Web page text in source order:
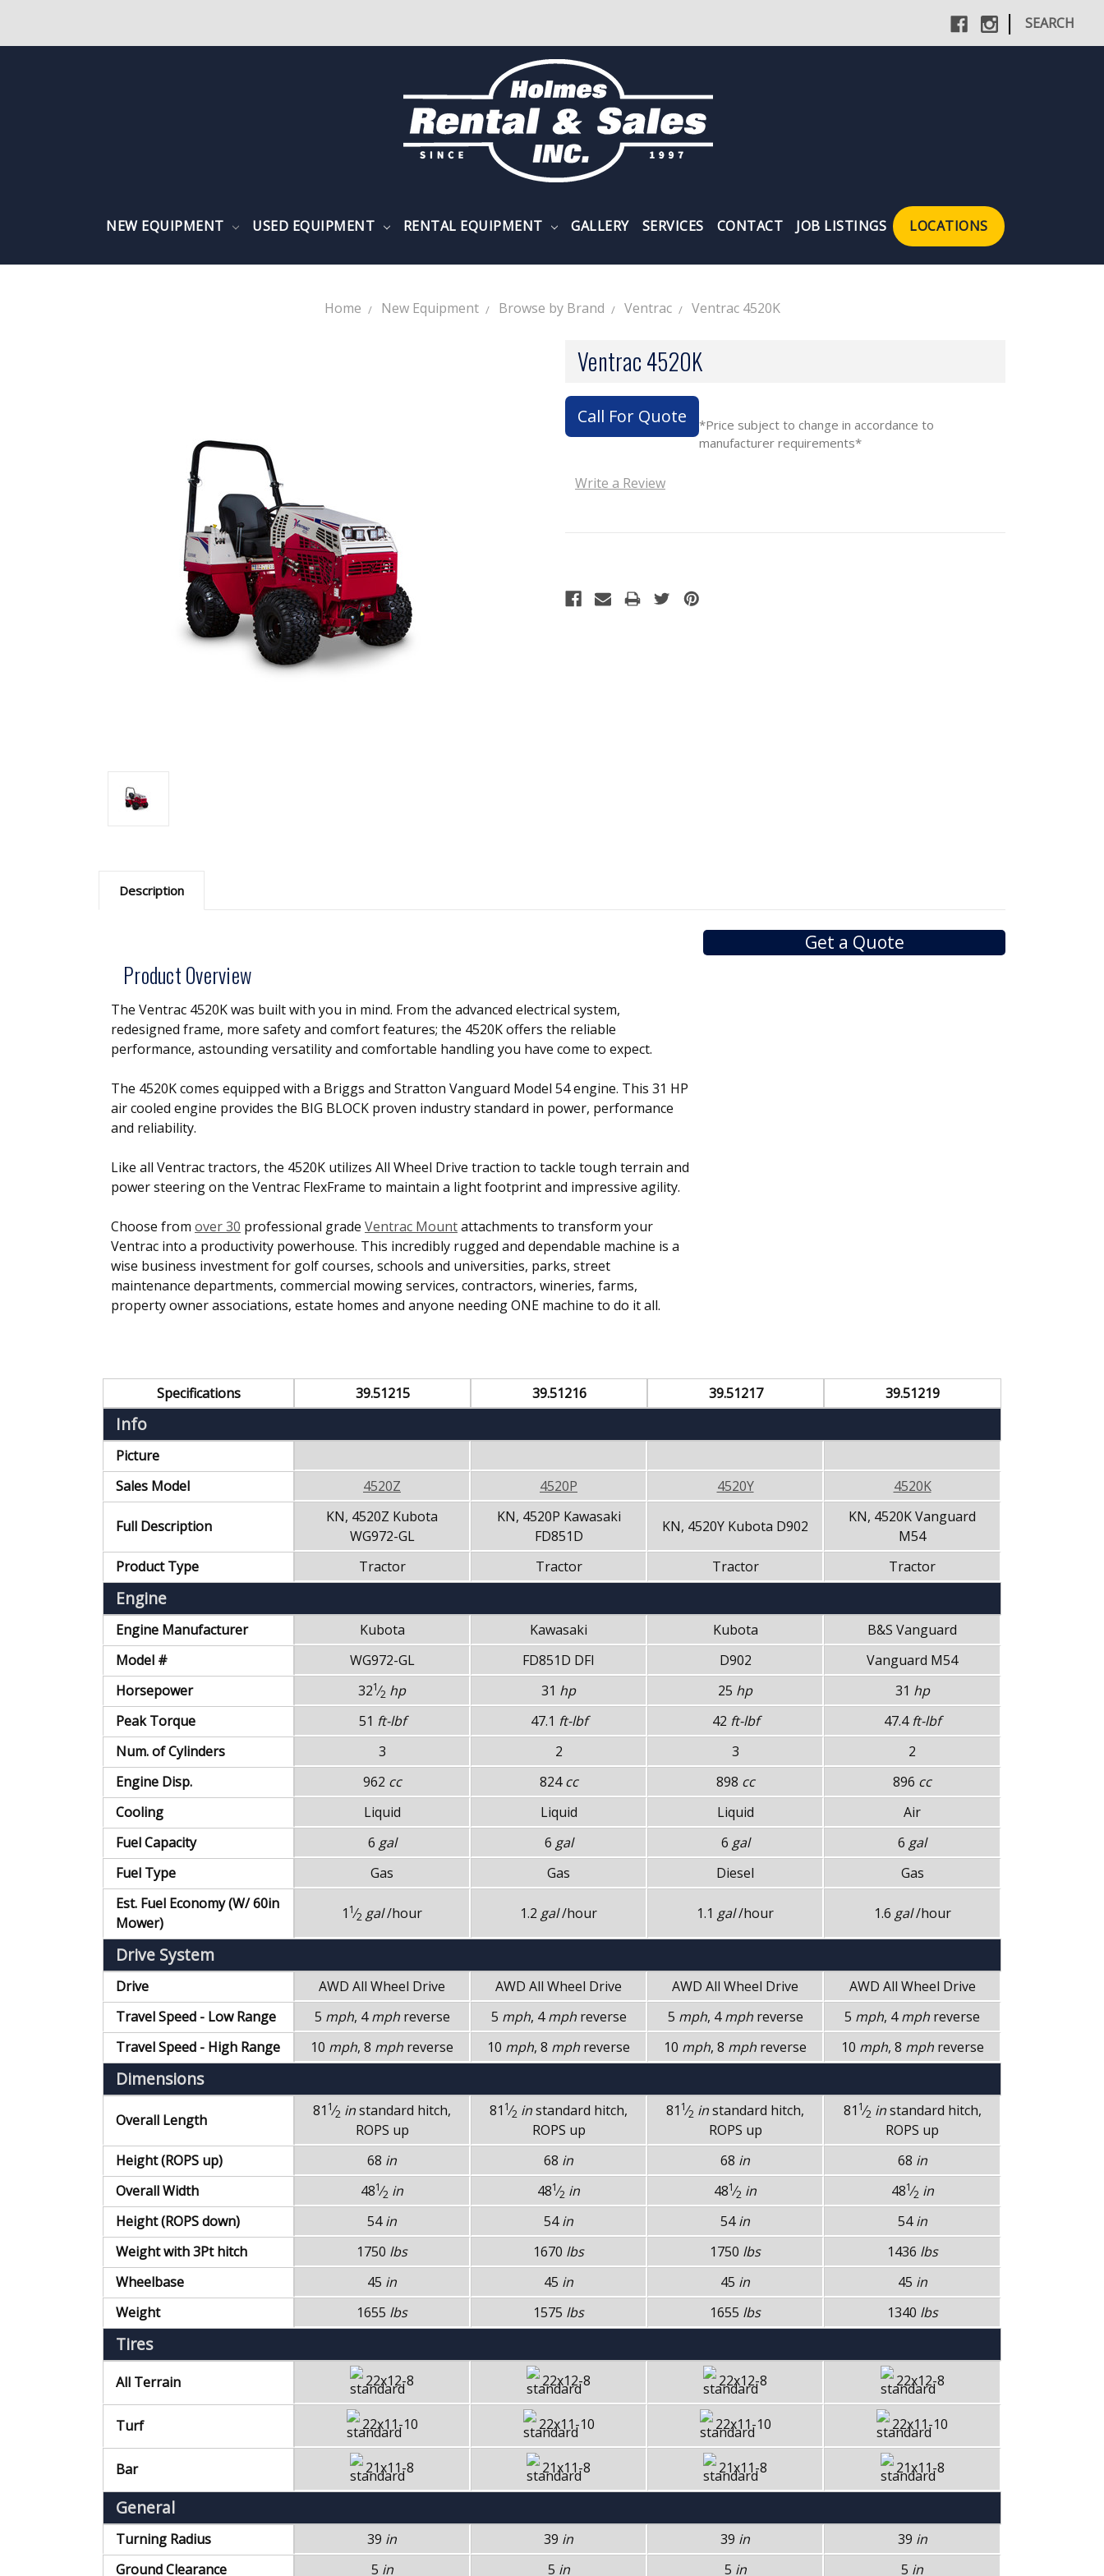
| SEARCH
NEW EQUIPMENT USED EQUIPMENT RENTAL EQUIPMENT GALLERY SERVICES CONTACT JOB LISTINGS LOCATIONS
Home New Equipment Browse by Brand Ventrac Ventrac 4520K
Ventrac 4520K
Call For Quote
*Price subject to change in accordance to
manufacturer requirements*
Write a Review
Description
Get a Quote
Product Overview
The Ventrac 4520K was built with you in mind. From the advanced electrical system,
redesigned frame, more safety and comfort features; the 4520K offers the reliable
performance, astounding versatility and comfortable handling you have come to expect.
The 4520K comes equipped with a Briggs and Stratton Vanguard Model 54 engine. This 31 HP
air cooled engine provides the BIG BLOCK proven industry standard in power, performance
and reliability.
Like all Ventrac tractors, the 4520K utilizes All Wheel Drive traction to tackle tough terrain and
power steering on the Ventrac FlexFrame to maintain a light footprint and impressive agility.
Choose from over 30 professional grade Ventrac Mountattachments to transform your
Ventrac into a productivity powerhouse. This incredibly rugged and dependable machine is a
wise business investment for golf courses, schools and universities, parks, street
maintenance departments, commercial mowing services, contractors, wineries, farms,
property owner associations, estate homes and anyone needing ONE machine to do it all.
Specifications 39.51215 39.51216 39.51217 39.51219
Info
Picture
Sales Model
4520Z 4520P 4520Y 4520K
Full Description
KN, 4520Z Kubota
WG972-GL
KN, 4520P Kawasaki
FD851D
KN, 4520Y Kubota D902
KN, 4520K Vanguard
M54
Product Type
Tractor Tractor Tractor Tractor
Engine
Engine Manufacturer Kubota Kawasaki Kubota
B&S Vanguard
Model #
WG972-GL FD851D DFI D902
Vanguard M54
Horsepower
321⁄2 hp 31 hp 25 hp 31 hp
Peak Torque
51 ft-lbf 47.1 ft-lbf 42 ft-lbf 47.4ft-lbf
Num. of Cylinders
3 2 3
2
Engine Disp.
962 cc 824cc 898 cc 896 cc
Cooling
Liquid Liquid Liquid
Air
Fuel Capacity
6 gal 6 gal 6 gal 6 gal
Fuel Type
Gas Gas Diesel
Gas
Est. Fuel Economy (W/ 60in
Mower)
1 1⁄2 gal/hour 1.2 gal/hour 1.1 gal/hour 1.6 gal /hour
Drive System
Drive AWD All Wheel Drive AWD All Wheel Drive AWD All Wheel Drive AWD All Wheel Drive
Travel Speed - Low Range
5 mph, 4mph reverse 5 mph, 4mph reverse 5 mph, 4mph reverse 5 mph, 4mph reverse
Travel Speed - High Range
10 mph, 8 mph reverse 10 mph, 8 mph reverse 10 mph, 8 mph reverse 10 mph, 8 mph reverse
Dimensions
Overall Length
81 1⁄2 instandard hitch,
ROPS up
81 1⁄2 instandard hitch,
ROPS up
81 1⁄2 instandard hitch,
ROPS up
81 1⁄2 in standard hitch,
ROPS up
Height (ROPS up)
68 in 68 in 68 in 68 in
Overall Width
481⁄2 in 481⁄2 in 481⁄2 in 481⁄2 in
Height (ROPS down)
54in 54in 54in 54in
Weight with 3Pt hitch
1750 lbs 1670 lbs 1750 lbs 1436 lbs
Wheelbase
45 in 45 in 45 in 45 in
Weight
1655 lbs 1575 lbs 1655 lbs 1340 lbs
Tires
All Terrain 22x12-8 22x12-8 22x12-8 22x12-8
Turf 22x11-10 22x11-10 22x11-10 22x11-10
Bar 21x11-8 21x11-8 21x11-8 21x11-8
General
Turning Radius 39 in 39 in 39 in 39 in
Ground Clearance
5 in 5 in 5 in 5 in